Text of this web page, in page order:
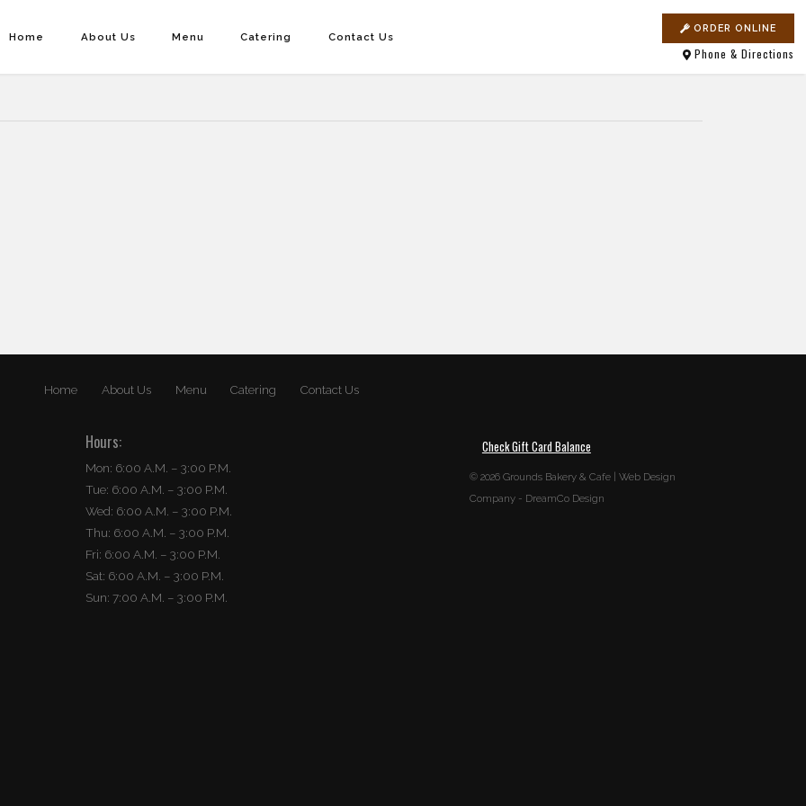
Home About Us Menu Catering Contact Us
ORDER ONLINE
Phone & Directions
Home About Us Menu Catering Contact Us
Hours:
Mon: 6:00 A.M. – 3:00 P.M.
Tue: 6:00 A.M. – 3:00 P.M.
Wed: 6:00 A.M. – 3:00 P.M.
Thu: 6:00 A.M. – 3:00 P.M.
Fri: 6:00 A.M. – 3:00 P.M.
Sat: 6:00 A.M. – 3:00 P.M.
Sun: 7:00 A.M. – 3:00 P.M.
Check Gift Card Balance
© 2026Grounds Bakery & Cafe |Web Design
Company - DreamCo Design